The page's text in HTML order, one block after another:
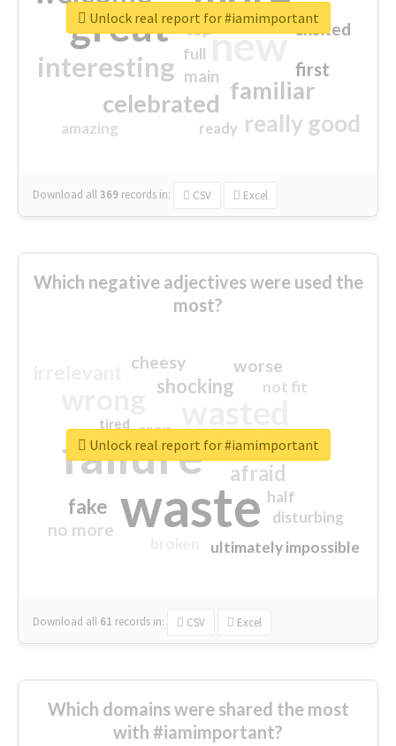
great new
interesting
familiar
celebrated
really good
first
excited
main
amazing
top
full
ready
Download all369 records in: CSV Excel
Unlock real report for #iamimportant
Which negative adjectives were used the
most?
waste
failure sorry
afraid
shocking
fake
worse
no more
crap
cheesy
ultimately impossible
not fit
half
disturbing
closed
tired
Download all 61 records in: CSV Excel
Unlock real report for #iamimportant
Which domains were shared the most
with #iamimportant?